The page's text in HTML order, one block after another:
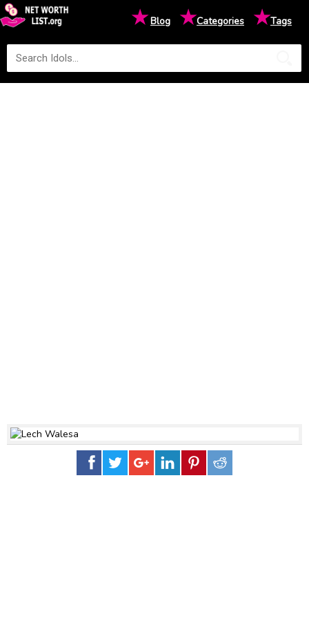
★Blog ★Categories ★Tags